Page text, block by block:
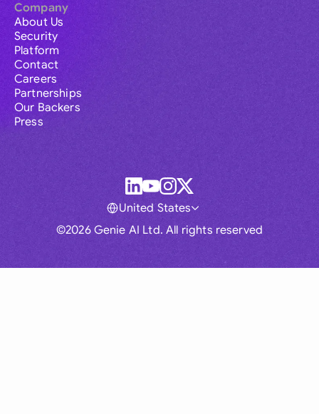
Company
About Us
Security
Platform
Contact
Careers
Partnerships
Our Backers
Press
©2026 Genie AI Ltd. All rights reserved
United States